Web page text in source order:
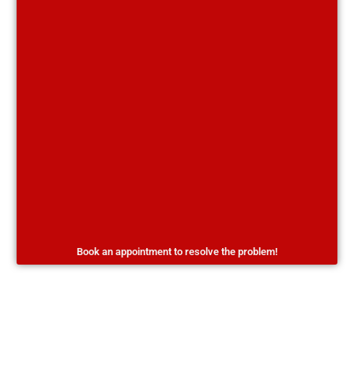
Book an appointment to resolve the problem!